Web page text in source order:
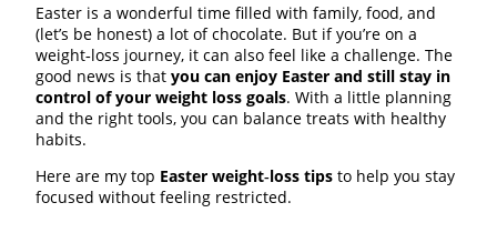
Easter is a wonderful time filled with family, food, and
(let’s be honest) a lot of chocolate. But if you’re on a
weight‑loss journey, it can also feel like a challenge. The
good news is that you can enjoy Easter and still stay in
control of your weight loss goals. With a little planning
and the right tools, you can balance treats with healthy
habits.
Here are my top Easter weight‑loss tips to help you stay
focused without feeling restricted.